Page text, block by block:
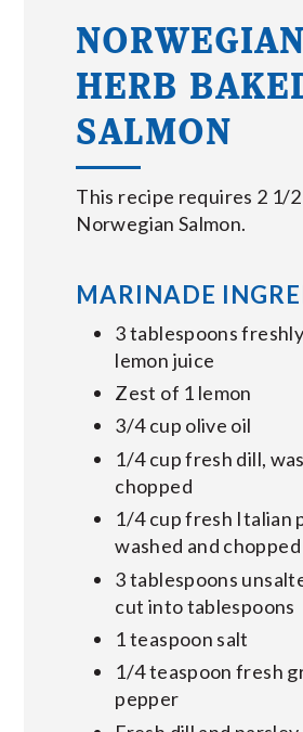
NORWEGIAN
HERB
SALMON
This recipe requires 2 1/
Norwegian Salmon.
MARINADE
3 tablespoons
lemon juice
Zest of 1 lemon
3/4 cup olive oil
1/4 cup fresh dill,
chopped
1/4 cup fresh Italian
washed and chopped
3 tablespoons
cut into tablespoons
1 teaspoon salt
1/4 teaspoon fresh
pepper